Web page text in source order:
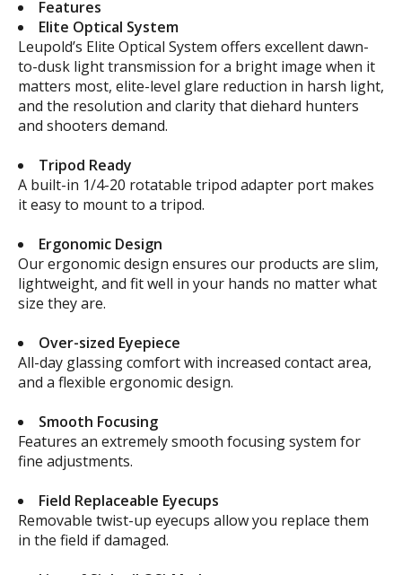
Features
Elite Optical System
Leupold’s Elite Optical System offers excellent dawn-
to-dusk light transmission for a bright image when it
matters most, elite-level glare reduction in harsh light,
and the resolution and clarity that diehard hunters
and shooters demand.
Tripod Ready
A built-in 1/4-20 rotatable tripod adapter port makes
it easy to mount to a tripod.
Ergonomic Design
Our ergonomic design ensures our products are slim,
lightweight, and fit well in your hands no matter what
size they are.
Over-sized Eyepiece
All-day glassing comfort with increased contact area,
and a flexible ergonomic design.
Smooth Focusing
Features an extremely smooth focusing system for
fine adjustments.
Field Replaceable Eyecups
Removable twist-up eyecups allow you replace them
in the field if damaged.